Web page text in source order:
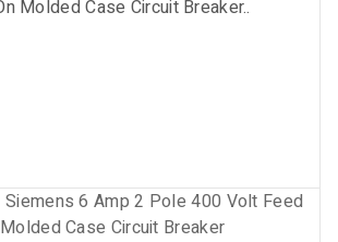
Molded Case Circuit Breaker..